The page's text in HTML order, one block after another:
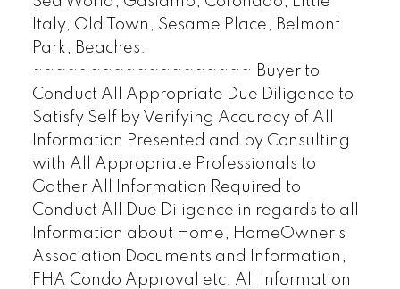
Italy, Old Town, Sesame Place, Belmont
Park, Beaches.
~~~~~~~~~~~~~~~~~~~ Buyer to
Conduct All Appropriate Due Diligence to
Satisfy Self by Verifying Accuracy of All
Information Presented and by Consulting
with All Appropriate Professionals to
Gather All Information Required to
Conduct All Due Diligence in regards to all
Information about Home, HomeOwner's
Association Documents and Information,
FHA Condo Approval etc. All Information